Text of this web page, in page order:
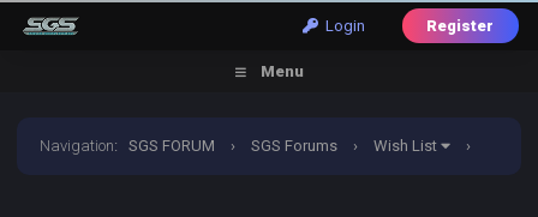
Login Register
Menu
Navigation:SGS FORUM › SGS Forums › Wish List ›